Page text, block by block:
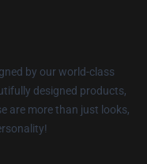
by our world-class
designed products,
are more than just looks,